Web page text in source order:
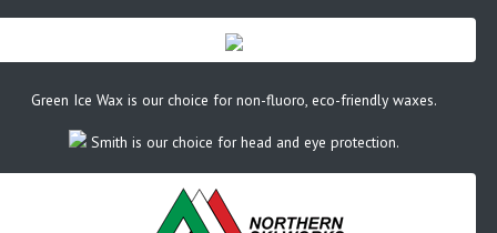
Green Ice Wax is our choice for non-fluoro, eco-friendly waxes.
Smith is our choice for head and eye protection.